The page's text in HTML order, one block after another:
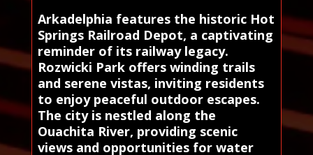
Arkadelphia features the historic Hot
Springs Railroad Depot, a captivating
reminder of its railway legacy.
Rozwicki Park offers winding trails
and serene vistas, inviting residents
to enjoy peaceful outdoor escapes.
The city is nestled along the
Ouachita River, providing scenic
views and opportunities for water